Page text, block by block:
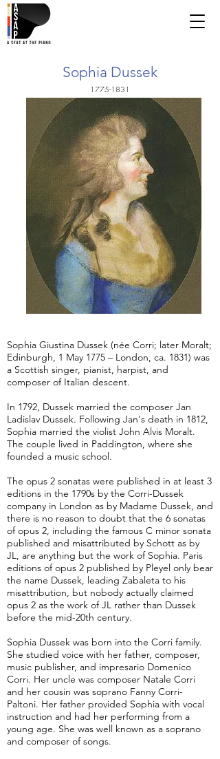
Sophia Dussek
1775-1831
Sophia Giustina Dussek (née Corri; later Moralt;
Edinburgh, 1 May 1775 – London, ca. 1831) was
a Scottish singer, pianist, harpist, and
composer of Italian descent.
In 1792, Dussek married the composer Jan
Ladislav Dussek. Following Jan's death in 1812,
Sophia married the violist John Alvis Moralt.
The couple lived in Paddington, where she
founded a music school.
The opus 2 sonatas were published in at least 3
editions in the 1790s by the Corri-Dussek
company in London as by Madame Dussek, and
there is no reason to doubt that the 6 sonatas
of opus 2, including the famous C minor sonata
published and misattributed by Schott as by
JL, are anything but the work of Sophia. Paris
editions of opus 2 published by Pleyel only bear
the name Dussek, leading Zabaleta to his
misattribution, but nobody actually claimed
opus 2 as the work of JL rather than Dussek
before the mid-20th century.
Sophia Dussek was born into the Corri family.
She studied voice with her father, composer,
music publisher, and impresario Domenico
Corri. Her uncle was composer Natale Corri
and her cousin was soprano Fanny Corri-
Paltoni. Her father provided Sophia with vocal
instruction and had her performing from a
young age. She was well known as a soprano
and composer of songs.